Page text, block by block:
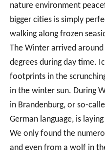
nature environment
bigger cities is simply
walking along frozen
The Winter arrived
degrees during day time.
footprints in the
in the winter sun. During
in Brandenburg, or so-
German language, is
We only found the
and even from a wolf in